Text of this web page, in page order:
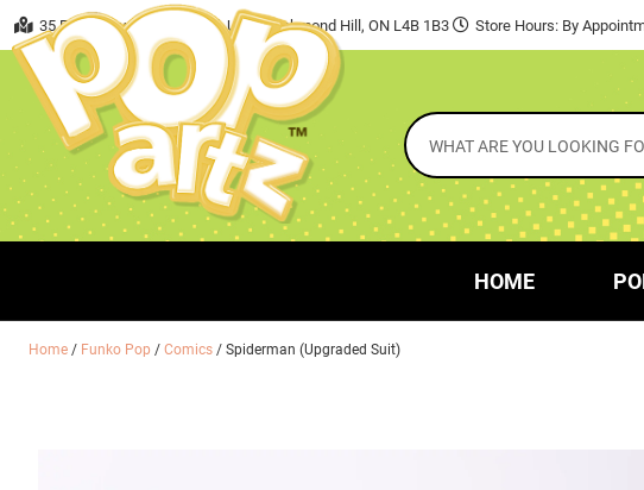
35 East Beaver Creek Road, Unit 7 Richmond Hill, ON L4B 1B3 Store Hours: By
HOME
Home / Funko Pop /Comics / Spiderman (Upgraded Suit)